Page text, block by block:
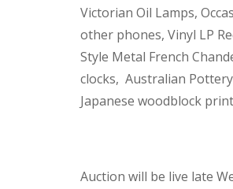
Victorian Oil Lamps,
other phones, Vinyl LP
Style Metal French
clocks, Australian
Japanese woodblock
Auction will be live late